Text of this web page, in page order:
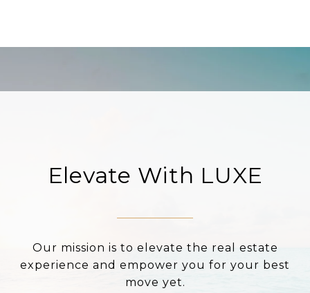
Elevate With LUXE
Our mission is to elevate the real estate
experience and empower you for your best
move yet.